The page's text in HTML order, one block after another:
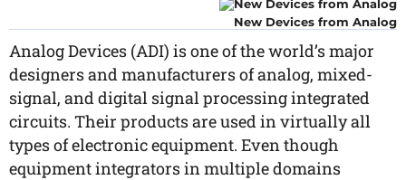
New Devices from Analog
Analog Devices (ADI) is one of the world’s major
designers and manufacturers of analog, mixed-
signal, and digital signal processing integrated
circuits. Their products are used in virtually all
types of electronic equipment. Even though
equipment integrators in multiple domains